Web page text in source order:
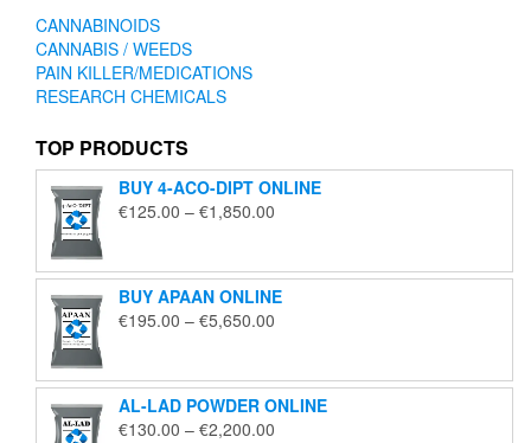
CANNABINOIDS
CANNABIS / WEEDS
PAIN KILLER/MEDICATIONS
RESEARCH CHEMICALS
TOP PRODUCTS
BUY 4-ACO-DIPT ONLINE
€125.00 – €1,850.00
through
€1,850.00
BUY APAAN ONLINE
€195.00 – €5,650.00
through
€5,650.00
AL-LAD POWDER ONLINE
€130.00 – €2,200.00